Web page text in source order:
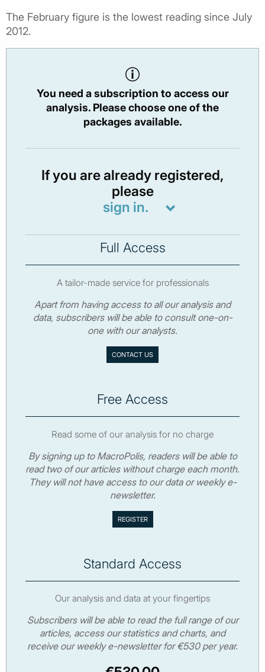
The February figure is the lowest reading since July
2012.
You need a subscription to access our
analysis. Please choose one of the
packages available.
If you are already registered,
please
sign in.
Full Access
A tailor-made service for professionals
Apart from having access to all our analysis and
data, subscribers will be able to consult one-on-
one with our analysts.
CONTACT US
Free Access
Read some of our analysis for no charge
By signing up to MacroPolis, readers will be able to
read two of our articles without charge each month.
They will not have access to our data or weekly e-
newsletter.
Standard Access
Our analysis and data at your fingertips
Subscribers will be able to read the full range of our
articles, access our statistics and charts, and
receive our weekly e-newsletter for €530 per year.